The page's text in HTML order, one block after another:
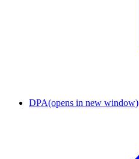
DPA(opens in new window)